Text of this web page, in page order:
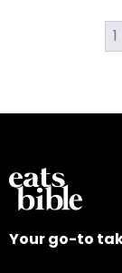
1
Your go-to